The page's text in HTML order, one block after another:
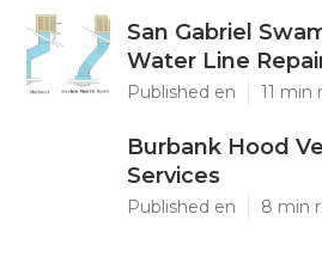
San Gabriel
Water Line
Published en 11 min
Burbank Hood
Services
Published en 8 min